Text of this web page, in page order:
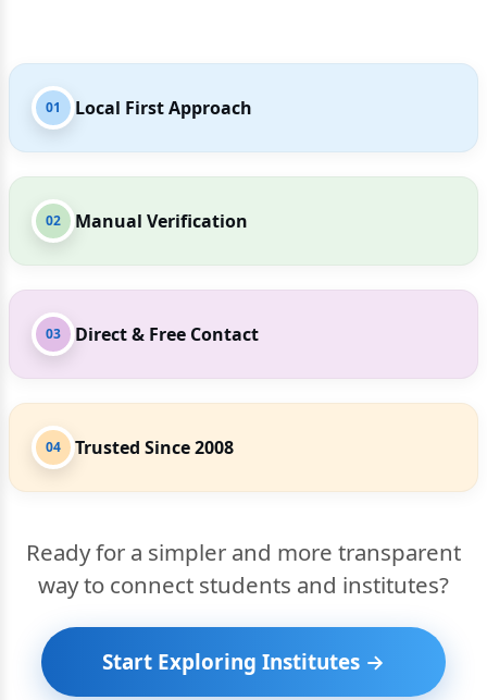
01 Local First Approach
02 Manual Verification
03 Direct & Free Contact
04 Trusted Since 2008
Ready for a simpler and more transparent
way to connect students and institutes?
Start Exploring Institutes →